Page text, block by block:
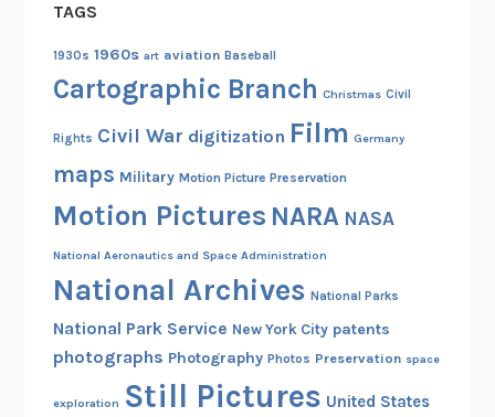
TAGS
1930s 1960s art aviation Baseball
Cartographic Branch Christmas Civil
Rights Civil War digitization Film Germany
maps Military Motion Picture Preservation
Motion Pictures NARA NASA
National Aeronautics and Space Administration
National Archives National Parks
National Park Service New York City patents
photographs Photography Photos Preservation space
exploration Still Pictures United States